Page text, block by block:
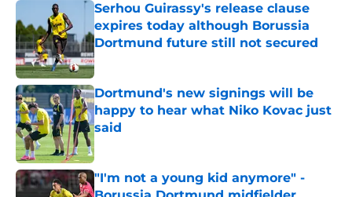
Serhou Guirassy's release clause
expires today although Borussia
Dortmund future still not secured
Published by on Invalid Date
Dortmund's new signings will be
happy to hear what Niko Kovac just
said
"I'm not a young kid anymore" -